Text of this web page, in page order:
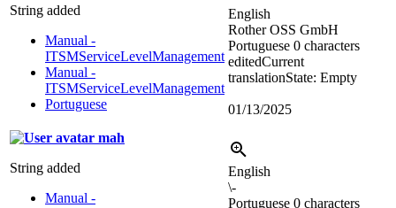
String added
Manual -
ITSMServiceLevelManagement
Manual -
ITSMServiceLevelManagement
Portuguese
English
Rother OSS GmbH
Portuguese 0 characters
editedCurrent
translationState: Empty
01/13/2025
mah
String added
Manual -
English
\-
Portuguese 0 characters